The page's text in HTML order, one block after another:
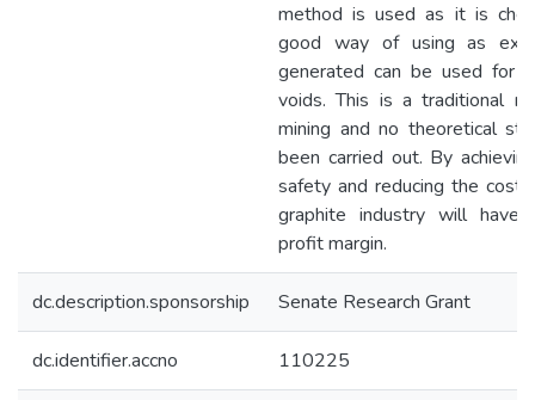
method is used as it is
good way of using as
generated can be used for
voids. This is a traditional
mining and no theoretical
been carried out. By
safety and reducing the cost,
graphite industry will have
profit margin.
dc.description.sponsorship Senate Research Grant
dc.identifier.accno 110225